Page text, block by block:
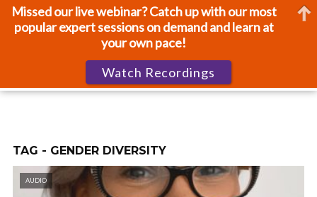
TAG - GENDER DIVERSITY
AUDIO
Missed our live webinar? Catch up with our most
popular expert sessions on demand and learn at
your own pace!
Watch Recordings